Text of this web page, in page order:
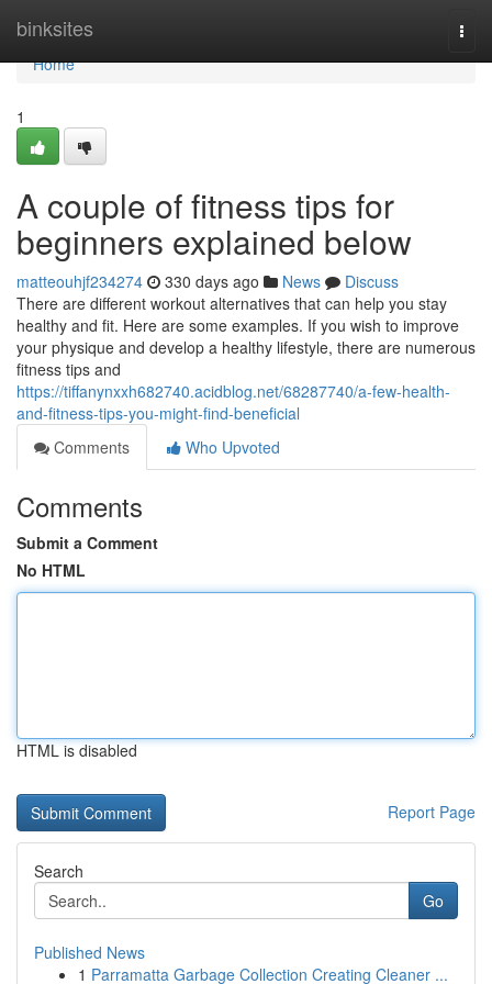
binksites
Home
Home
1
A couple of fitness tips for
beginners explained below
matteouhjf234274 330 days ago News
Discuss
There are different workout alternatives that can help you stay
healthy and fit. Here are some examples. If you wish to improve
your physique and develop a healthy lifestyle, there are numerous
fitness tips and
https://tiffanynxxh682740.acidblog.net/68287740/a-few-health-
and-fitness-tips-you-might-find-beneficial
Comments
Who Upvoted
Comments
Submit a Comment
No HTML
HTML is disabled
Report Page
Search
Go
Published News
1 Parramatta Garbage Collection Creating Cleaner ...